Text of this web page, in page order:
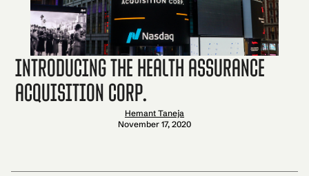
Introducing the Health Assurance
Acquisition Corp.
Hemant Taneja
November 17, 2020